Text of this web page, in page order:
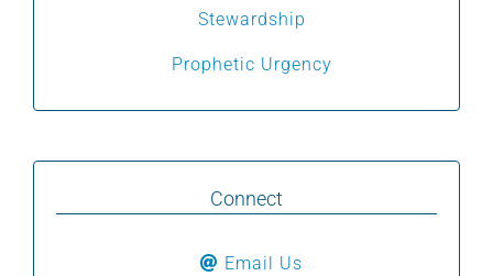
Stewardship
Prophetic Urgency
Connect
Email Us